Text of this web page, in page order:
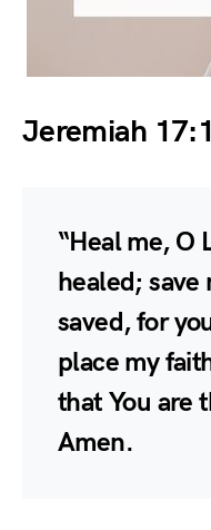
Jeremiah
“Heal me, O
healed; save
saved, for
place my
that You are
Amen.